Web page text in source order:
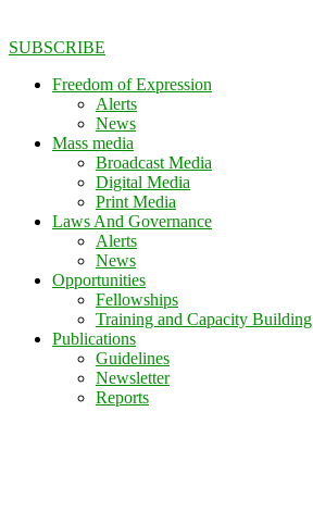
SUBSCRIBE
Freedom of Expression
Alerts
News
Mass media
Broadcast Media
Digital Media
Print Media
Laws And Governance
Alerts
News
Opportunities
Fellowships
Training and Capacity Building
Publications
Guidelines
Newsletter
Reports